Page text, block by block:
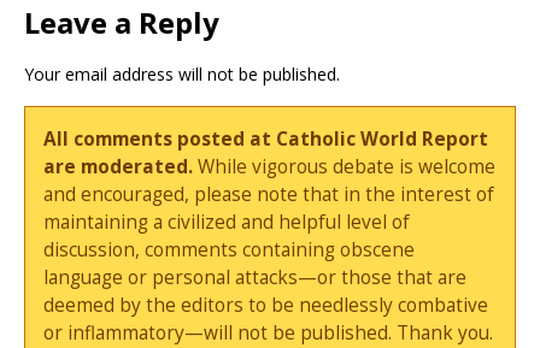
Leave a Reply
Your email address will not be published.
All comments posted at Catholic World Report
are moderated.While vigorous debate is welcome
and encouraged, please note that in the interest of
maintaining a civilized and helpful level of
discussion, comments containing obscene
language or personal attacks—or those that are
deemed by the editors to be needlessly combative
or inflammatory—will not be published. Thank you.